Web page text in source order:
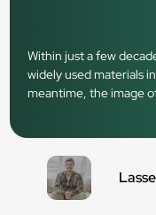
Within just a few
widely used materials
meantime, the image